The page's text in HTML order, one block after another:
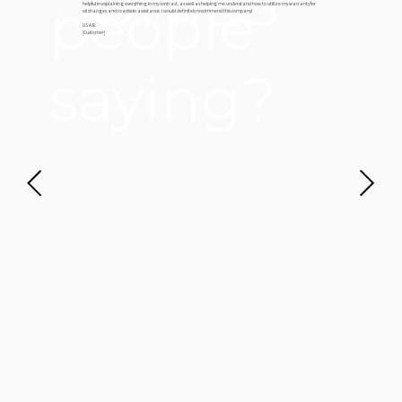
people
helpful in explaining everything in my contract, as well as helping me understand how to utilize my warranty for
oil changes and roadside assistance. I would definitely recommend this company!
LISA R.
[Customer]